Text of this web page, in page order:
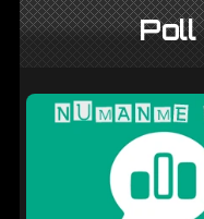
Poll